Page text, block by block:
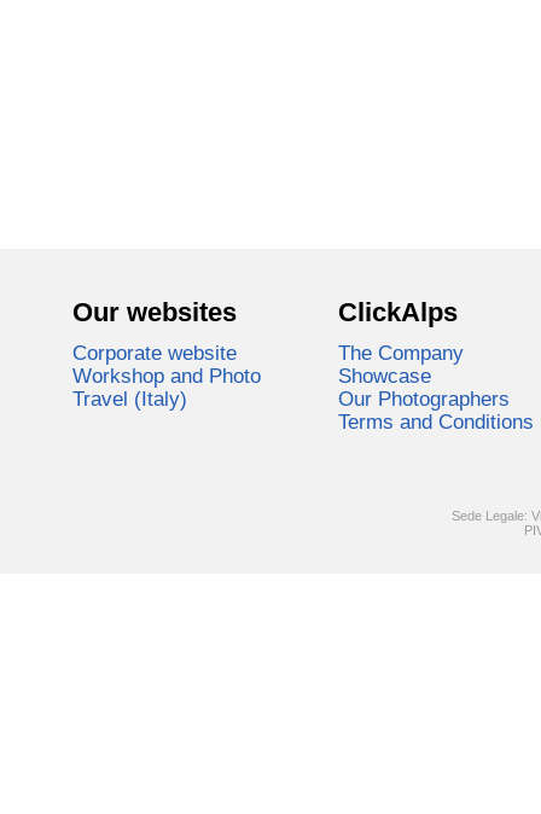
Our websites
Corporate website
Workshop and Photo
Travel (Italy)
ClickAlps
The Company
Showcase
Our Photographers
Terms and Conditions
Sede Legale: